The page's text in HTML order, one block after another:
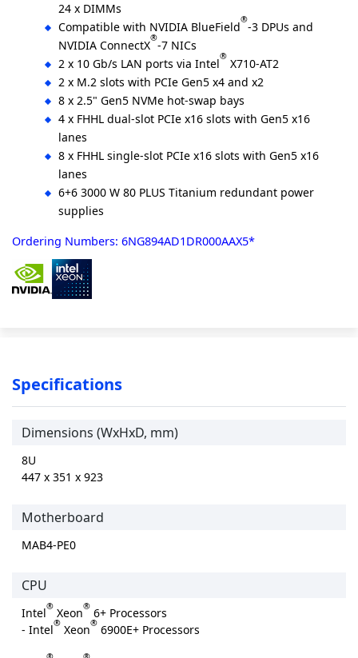
24 x DIMMs
Compatible with NVIDIA BlueField®-3 DPUs and
NVIDIA ConnectX®-7 NICs
2 x 10 Gb/s LAN ports via Intel® X710-AT2
2 x M.2 slots with PCIe Gen5 x4 and x2
8 x 2.5" Gen5 NVMe hot-swap bays
4 x FHHL dual-slot PCIe x16 slots with Gen5 x16
lanes
8 x FHHL single-slot PCIe x16 slots with Gen5 x16
lanes
6+6 3000 W 80 PLUS Titanium redundant power
supplies
Ordering Numbers: 6NG894AD1DR000AAX5*
Specifications
Dimensions (WxHxD, mm)
8U
447 x 351 x 923
Motherboard
MAB4-PE0
CPU
Intel® Xeon® 6+ Processors
- Intel® Xeon® 6900E+ Processors